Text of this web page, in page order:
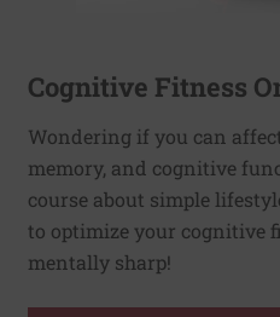
Cognitive Fitness
Wondering if you can
memory, and cognitive
course about simple
to optimize your cognitive
mentally sharp!